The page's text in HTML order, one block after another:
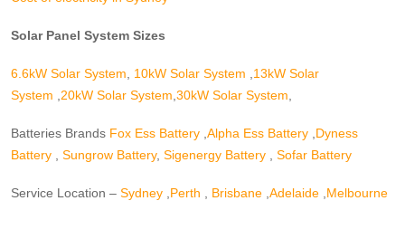
Solar Panel System Sizes
6.6kW Solar System 10kW Solar System
13kW Solar
System
20kW Solar System 30kW Solar System
Batteries Brands Fox Ess Battery Alpha Ess Battery Dyness
Battery
Sungrow Battery, Sigenergy Battery Sofar Battery
Service Location – Sydney Perth Brisbane Adelaide Melbourne